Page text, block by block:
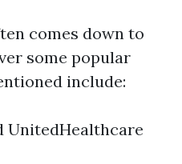
comes down to
some popular
include:
UnitedHealthcare